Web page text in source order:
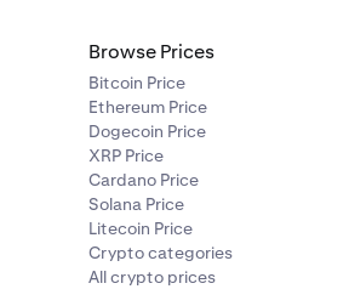
Browse Prices
Bitcoin Price
Ethereum Price
Dogecoin Price
XRP Price
Cardano Price
Solana Price
Litecoin Price
Crypto categories
All crypto prices